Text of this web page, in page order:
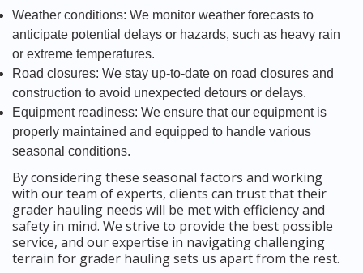
Weather conditions: We monitor weather forecasts to
anticipate potential delays or hazards, such as heavy rain
or extreme temperatures.
Road closures: We stay up-to-date on road closures and
construction to avoid unexpected detours or delays.
Equipment readiness: We ensure that our equipment is
properly maintained and equipped to handle various
seasonal conditions.
By considering these seasonal factors and working
with our team of experts, clients can trust that their
grader hauling needs will be met with efficiency and
safety in mind. We strive to provide the best possible
service, and our expertise in navigating challenging
terrain for grader hauling sets us apart from the rest.